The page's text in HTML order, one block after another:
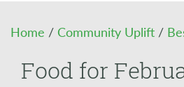
Home / Community Uplift /
Food for